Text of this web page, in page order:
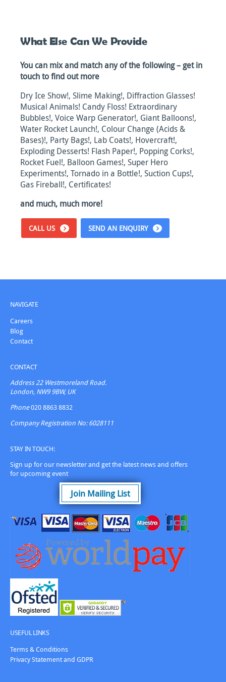
What Else Can We Provide
You can mix and match any of the following – get in
touch to find out more
Dry Ice Show!, Slime Making!, Diffraction Glasses!
Musical Animals! Candy Floss! Extraordinary
Bubbles!, Voice Warp Generator!, Giant Balloons!,
Water Rocket Launch!, Colour Change (Acids &
Bases)!, Party Bags!, Lab Coats!, Hovercraft!,
Exploding Desserts! Flash Paper!, Popping Corks!,
Rocket Fuel!, Balloon Games!, Super Hero
Experiments!, Tornado in a Bottle!, Suction Cups!,
Gas Fireball!, Certificates!
and much, much more!
CALL US SEND AN ENQUIRY
NAVIGATE
Careers
Blog
Contact
CONTACT
Address22 Westmoreland Road.
London, NW9 9BW, UK
Phone020 8863 8832
Company Registration No: 6028111
STAY IN TOUCH:
Sign up for our newsletter and get the latest news and offers
for upcoming event
Join Mailing List
USEFUL LINKS
Terms & Conditions
Privacy Statement and GDPR